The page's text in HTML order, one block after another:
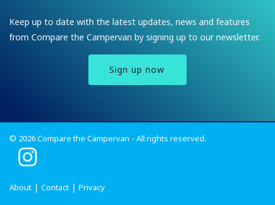
Keep up to date with the latest updates, news and features
from Compare the Campervan by signing up to our newsletter.
Sign up now
© 2026 Compare the Campervan - All rights reserved.
I
s
About Contact Privacy